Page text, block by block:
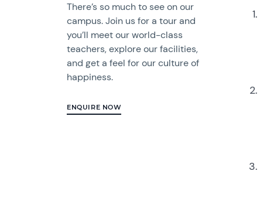
There’s so much to see on our
campus. Join us for a tour and
you’ll meet our world-class
teachers, explore our facilities,
and get a feel for our culture of
happiness.
ENQUIRE NOW